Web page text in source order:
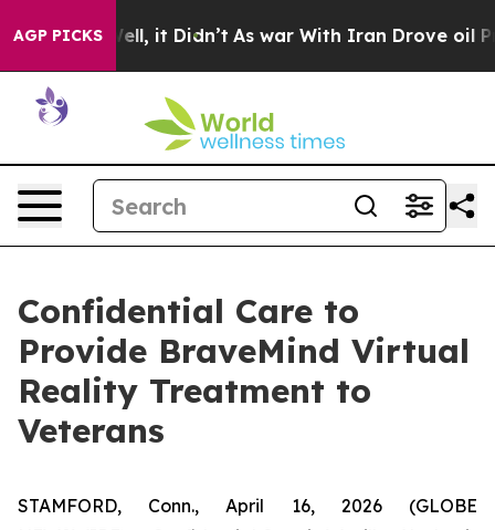
AGP PICKS
40%. Well, it Didn’t As war With Iran Drove oil
Confidential Care to
Provide BraveMind Virtual
Reality Treatment to
Veterans
STAMFORD, Conn., April 16, 2026 (GLOBE